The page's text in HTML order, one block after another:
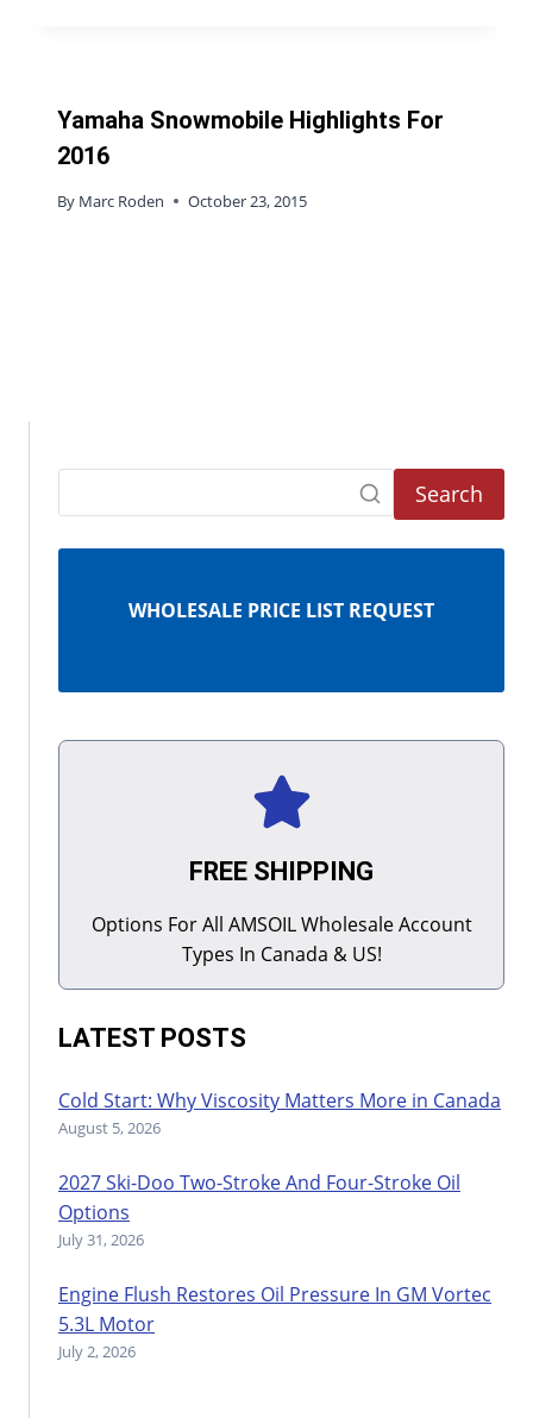
Yamaha Snowmobile Highlights For
2016
By Marc Roden October 23, 2015
Search
WHOLESALE PRICE LIST REQUEST
FREE SHIPPING
Options For All AMSOIL Wholesale Account
Types In Canada & US!
LATEST POSTS
Cold Start: Why Viscosity Matters More in Canada
August 5, 2026
2027 Ski-Doo Two-Stroke And Four-Stroke Oil
Options
July 31, 2026
Engine Flush Restores Oil Pressure In GM Vortec
5.3L Motor
July 2, 2026